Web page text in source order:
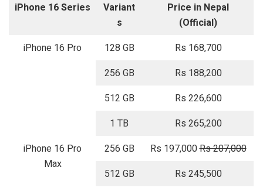
iPhone 16 Series
Variant
s
Price in Nepal
(Official)
iPhone 16 Pro
128 GB
Rs 168,700
256 GB
Rs 188,200
512 GB
Rs 226,600
1 TB
Rs 265,200
iPhone 16 Pro
Max
256 GB Rs 197,000Rs 207,000
512 GB
Rs 245,500